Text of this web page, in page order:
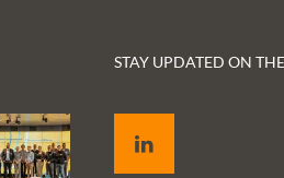
want
in their
STAY UPDATED ON